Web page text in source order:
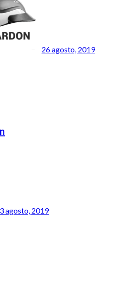
26 agosto, 2019
agosto, 2019